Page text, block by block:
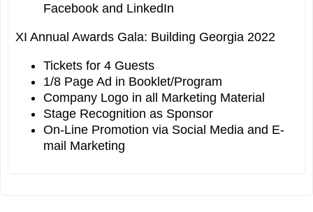
Facebook and LinkedIn
XI Annual Awards Gala: Building Georgia 2022
Tickets for 4 Guests
1/8 Page Ad in Booklet/Program
Company Logo in all Marketing Material
Stage Recognition as Sponsor
On-Line Promotion via Social Media and E-
mail Marketing